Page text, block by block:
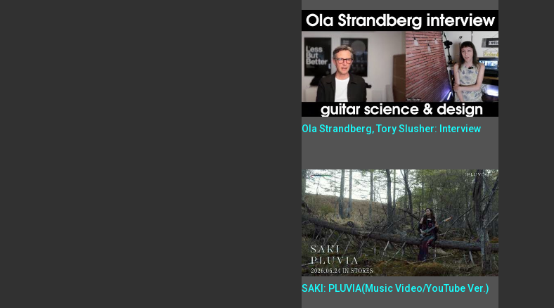
Ola Strandberg, Tory Slusher: Interview
SAKI: PLUVIA(Music Video/YouTube Ver.)